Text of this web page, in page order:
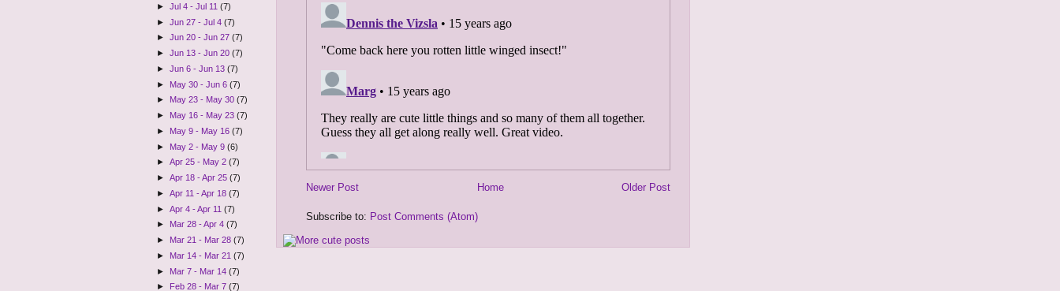
►Jul 4 - Jul 11(7)
►Jun 27 - Jul 4(7)
►Jun 20 - Jun 27(7)
►Jun 13 - Jun 20(7)
►Jun 6 - Jun 13(7)
► May 30 - Jun 6(7)
► May 23 - May 30(7)
► May 16 - May 23(7)
► May 9 - May 16(7)
► May 2 - May 9(6)
►Apr 25 - May 2(7)
►Apr 18 - Apr 25(7)
►Apr 11 - Apr 18(7)
►Apr 4 - Apr 11(7)
► Mar 28 - Apr 4(7)
► Mar 21 - Mar 28(7)
► Mar 14 - Mar 21(7)
► Mar 7 - Mar 14(7)
►
Feb 28 - Mar 7(7)
Newer Post Older Post
Home
Subscribe to: Post Comments (Atom)